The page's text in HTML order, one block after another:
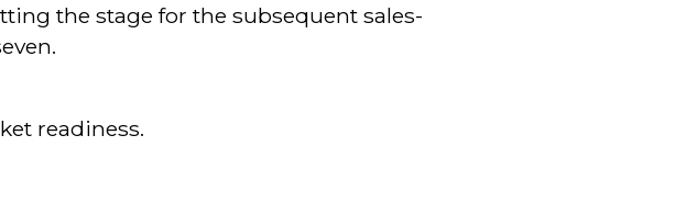
the stage for the subsequent sales-
readiness.